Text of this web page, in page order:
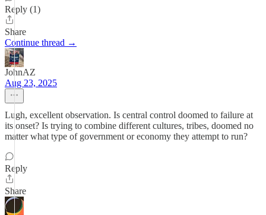
Reply (1)
Share
Continue thread →
JohnAZ
Aug 23, 2025
Lugh, excellent observation. Is central control doomed to failure at
its onset? Is trying to combine different cultures, tribes, doomed no
matter what type of government or economy they attempt to run?
Reply
Share